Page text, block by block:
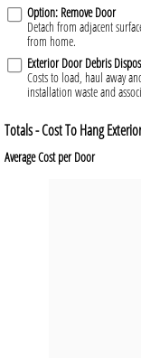
Option: Remove Door
Detach from adjacent
from home.
Exterior Door Debris
Costs to load, haul away
installation waste and
Totals - Cost To Hang
Average Cost per Door